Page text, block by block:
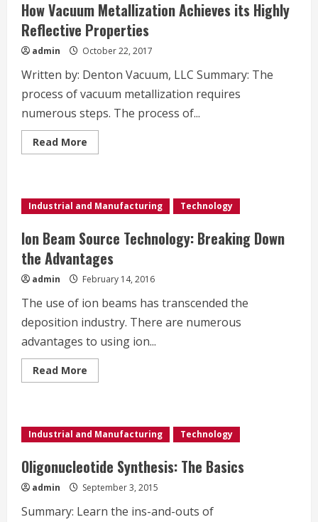
How Vacuum Metallization Achieves its Highly
Reflective Properties
admin October 22, 2017
Written by: Denton Vacuum, LLC Summary: The
process of vacuum metallization requires
numerous steps. The process of...
Read More
more
Achieves
its
Reflective
Properties
Industrial and Manufacturing Technology
Ion Beam Source Technology: Breaking Down
the Advantages
admin February 14, 2016
The use of ion beams has transcended the
deposition industry. There are numerous
advantages to using ion...
Read More
more
Technology:
Breaking
the
Advantages
Industrial and Manufacturing Technology
Oligonucleotide Synthesis: The Basics
admin September 3, 2015
Summary: Learn the ins-and-outs of